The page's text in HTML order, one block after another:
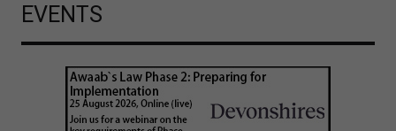
EVENTS